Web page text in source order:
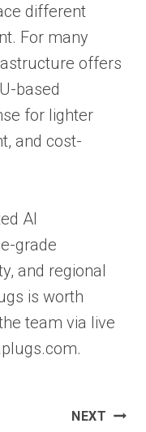
different
For many
offers
based
for lighter
and cost-
AI
grade
and regional
is worth
team via live
NEXT